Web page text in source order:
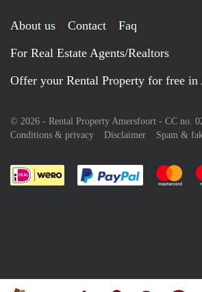
About us Contact
Faq
For Real Estate Agents/Realtors
Offer your Rental Property for free in
© 2026 - Rental Property Amersfoort - CC no.
Conditions & privacy
Disclaimer Spam &
Pay easily